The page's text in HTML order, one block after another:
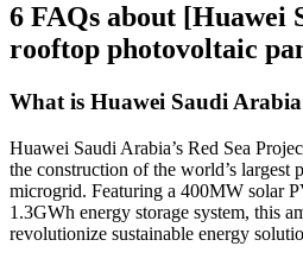
6 FAQs about [Huawei
rooftop photovoltaic
What is Huawei Saudi
Huawei Saudi Arabia’s Red Sea
the construction of the world’s largest
microgrid. Featuring a 400MW solar
1.3GWh energy storage system, this
revolutionize sustainable energy